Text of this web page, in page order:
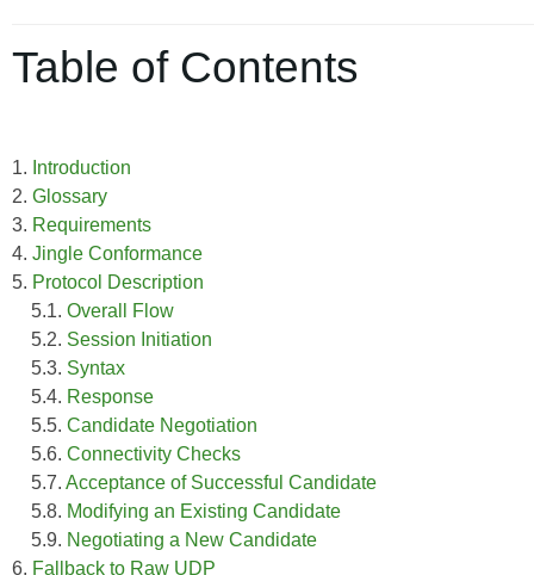
Table of Contents
1. Introduction
2. Glossary
3. Requirements
4. Jingle Conformance
5. Protocol Description
5.1. Overall Flow
5.2. Session Initiation
5.3. Syntax
5.4. Response
5.5. Candidate Negotiation
5.6. Connectivity Checks
5.7. Acceptance of Successful Candidate
5.8. Modifying an Existing Candidate
5.9. Negotiating a New Candidate
6. Fallback to Raw UDP